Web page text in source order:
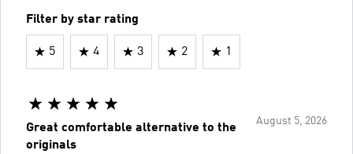
Filter by star rating
5 4 3 2 1
August 5, 2026
Great comfortable alternative to the
originals